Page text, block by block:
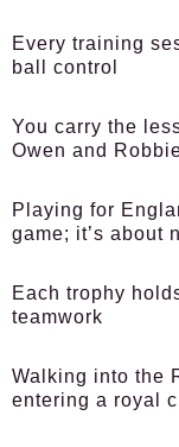
Every training
ball control
You carry the
Owen and
Playing for
game; it’s about
Each trophy
teamwork
Walking into the
entering a royal